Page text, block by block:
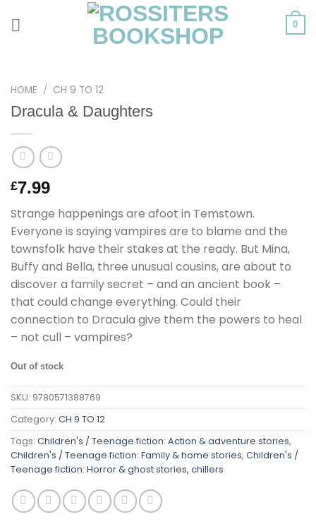
0
HOME / CH 9 TO 12
Dracula & Daughters
£7.99
Strange happenings are afoot in Temstown.
Everyone is saying vampires are to blame and the
townsfolk have their stakes at the ready. But Mina,
Buffy and Bella, three unusual cousins, are about to
discover a family secret – and an ancient book –
that could change everything. Could their
connection to Dracula give them the powers to heal
– not cull – vampires?
Out of stock
SKU: 9780571388769
Category: CH 9 TO 12
Tags: Children's / Teenage fiction: Action & adventure stories,
Children's / Teenage fiction: Family & home stories, Children's /
Teenage fiction: Horror & ghost stories, chillers